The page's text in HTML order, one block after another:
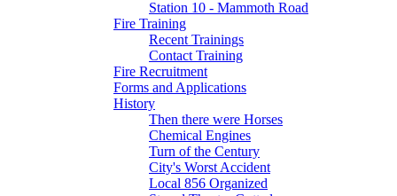
Station 10 - Mammoth Road
Fire Training
Recent Trainings
Contact Training
Fire Recruitment
Forms and Applications
History
Then there were Horses
Chemical Engines
Turn of the Century
City's Worst Accident
Local 856 Organized